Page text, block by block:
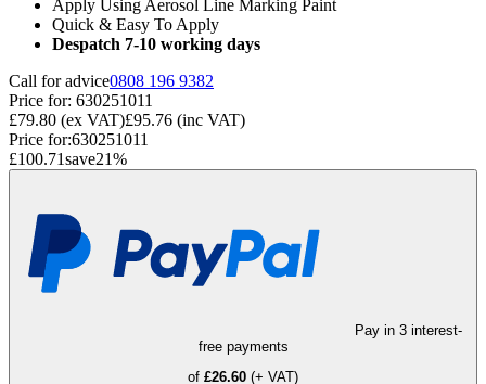
Apply Using Aerosol Line Marking Paint
Quick & Easy To Apply
Despatch 7-10 working days
Call for advice0808 196 9382
Price for: 630251011
£79.80 (ex VAT)£95.76 (inc VAT)
Price for:630251011
£100.71save21%
Pay in 3 interest-
free payments
of £26.60 (+ VAT)